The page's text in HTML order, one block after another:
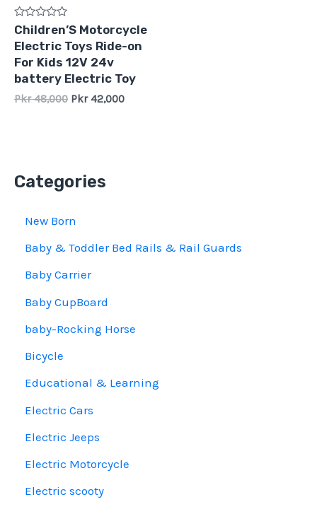
Categories
New Born
Baby & Toddler Bed Rails & Rail Guards
Baby Carrier
Baby CupBoard
baby-Rocking Horse
Bicycle
Educational & Learning
Electric Cars
Electric Jeeps
Electric Motorcycle
Electric scooty
Rated
0
out
of
5
Children’S Motorcycle
Electric Toys Ride-on
For Kids 12V 24v
battery Electric Toy
Pkr48,000 Pkr42,000